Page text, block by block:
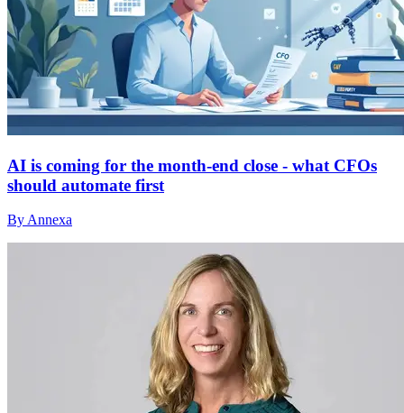
AI is coming for the month-end close - what CFOs
should automate first
By Annexa